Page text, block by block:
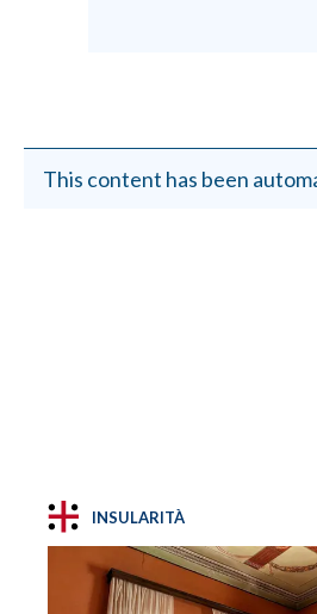
This content has been
INSULARITÀ